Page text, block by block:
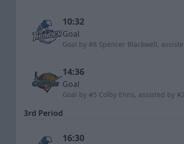
10:32
Goal
Goal by #8 Spencer Blackwell,
14:36
Goal
Goal by #5 Colby Enns, assisted by
3rd Period
16:30